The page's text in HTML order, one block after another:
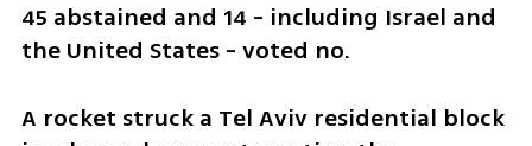
45 abstained and 14 - including Israel and
the United States - voted no.
A rocket struck a Tel Aviv residential block